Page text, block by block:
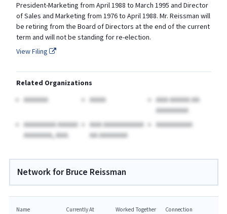
President-Marketing from April 1988 to March 1995 and Director
of Sales and Marketing from 1976 to April 1988. Mr. Reissman will
be retiring from the Board of Directors at the end of the current
term and will not be standing for re-election.
View Filing
Related Organizations
AAAAAA
AAAA
AAA AAAAA AA
AAAAAAAA
AAAAAAAA AAAAA
AAAAAAA, AAA.
AAA AAAAAAAAAA
AA AAAAAAA
AAAAAAAAA
Network for Bruce Reissman
Name
Currently At
Worked Together
Connection